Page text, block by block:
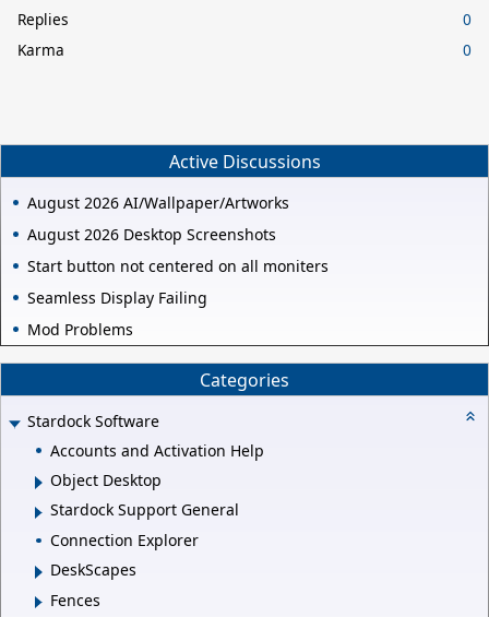
Replies
0
Karma
0
Active Discussions
August 2026 AI/Wallpaper/Artworks
August 2026 Desktop Screenshots
Start button not centered on all moniters
Seamless Display Failing
Mod Problems
Categories
Stardock Software
Accounts and Activation Help
Object Desktop
Stardock Support General
Connection Explorer
DeskScapes
Fences